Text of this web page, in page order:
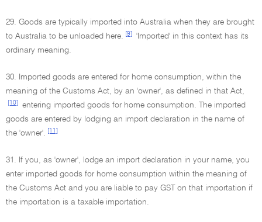
29. Goods are typically imported into Australia when they are brought
to Australia to be unloaded here.
[9]
'Imported' in this context has its
ordinary meaning.
30. Imported goods are entered for home consumption, within the
meaning of the Customs Act, by an 'owner', as defined in that Act,
[10]
entering imported goods for home consumption. The imported
goods are entered by lodging an import declaration in the name of
the 'owner'.
[11]
31. If you, as 'owner', lodge an import declaration in your name, you
enter imported goods for home consumption within the meaning of
the Customs Act and you are liable to pay GST on that importation if
the importation is a taxable importation.